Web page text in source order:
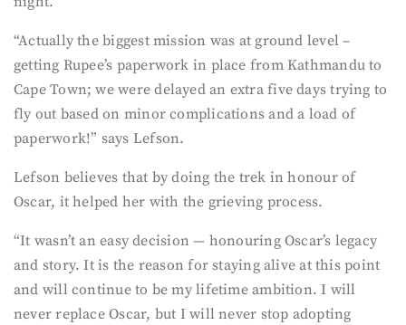
“Actually the biggest mission was at ground level –
getting Rupee’s paperwork in place from Kathmandu to
Cape Town; we were delayed an extra five days trying to
fly out based on minor complications and a load of
paperwork!” says Lefson.
Lefson believes that by doing the trek in honour of
Oscar, it helped her with the grieving process.
“It wasn’t an easy decision — honouring Oscar’s legacy
and story. It is the reason for staying alive at this point
and will continue to be my lifetime ambition. I will
never replace Oscar, but I will never stop adopting